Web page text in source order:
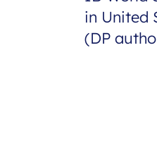
in United
(DP